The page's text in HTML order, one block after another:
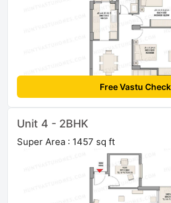
Free Vastu Check
Unit 4 - 2BHK
Super Area : 1457 sq ft